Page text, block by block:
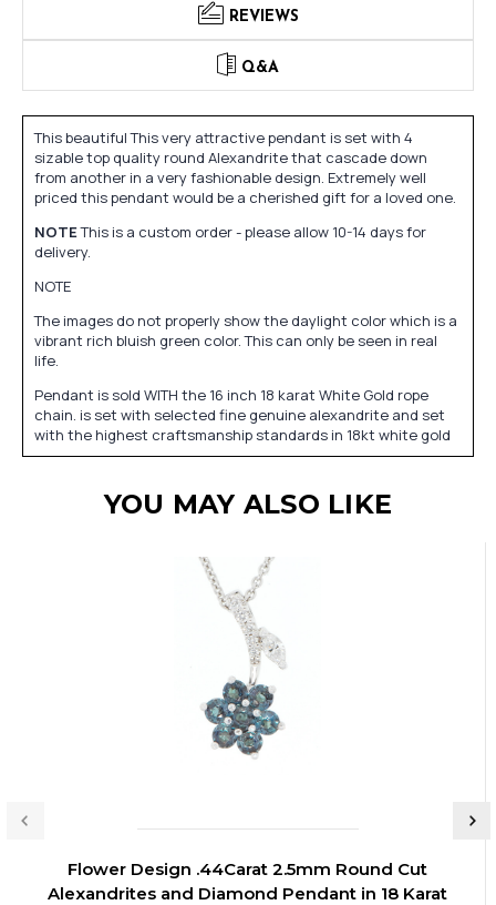
REVIEWS
Q&A
This beautiful This very attractive pendant is set with 4
sizable top quality round Alexandrite that cascade down
from another in a very fashionable design. Extremely well
priced this pendant would be a cherished gift for a loved one.
NOTEThis is a custom order - please allow 10-14 days for
delivery.
NOTE
The images do not properly show the daylight color which is a
vibrant rich bluish green color. This can only be seen in real
life.
Pendant is sold WITH the 16 inch 18 karat White Gold rope
chain. is set with selected fine genuine alexandrite and set
with the highest craftsmanship standards in 18kt white gold
YOU MAY ALSO LIKE
Flower Design .44Carat 2.5mm Round Cut
Alexandrites and Diamond Pendant in 18 Karat